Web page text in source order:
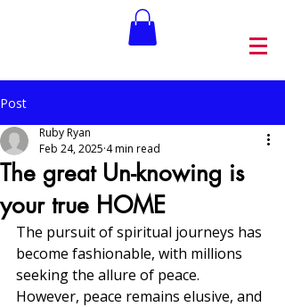
Post
The great Un-knowing is
your true HOME
Ruby Ryan
Feb 24, 2025 4 min read
The pursuit of spiritual journeys has
become fashionable, with millions
seeking the allure of peace.
However, peace remains elusive, and